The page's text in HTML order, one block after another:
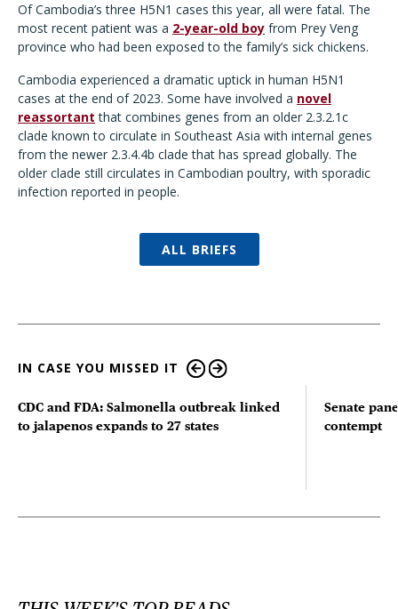
Of Cambodia’s three H5N1 cases this year, all were fatal. The
most recent patient was a 2-year-old boy from Prey Veng
province who had been exposed to the family’s sick chickens.
Cambodia experienced a dramatic uptick in human H5N1
cases at the end of 2023. Some have involved a novel
reassortant that combines genes from an older 2.3.2.1c
clade known to circulate in Southeast Asia with internal genes
from the newer 2.3.4.4b clade that has spread globally. The
older clade still circulates in Cambodian poultry, with sporadic
infection reported in people.
ALL BRIEFS
IN CASE YOU MISSED IT
CDC and FDA: Salmonella outbreak linked
to jalapenos expands to 27 states
Senate
contempt